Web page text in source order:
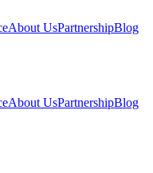
About UsPartnershipBlog
About UsPartnershipBlog